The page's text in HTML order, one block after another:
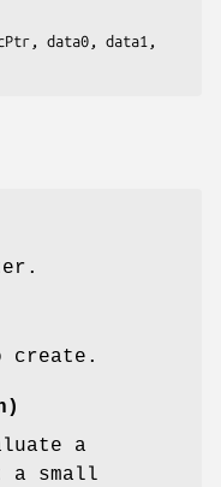
data0, data1,
create.
a
a small